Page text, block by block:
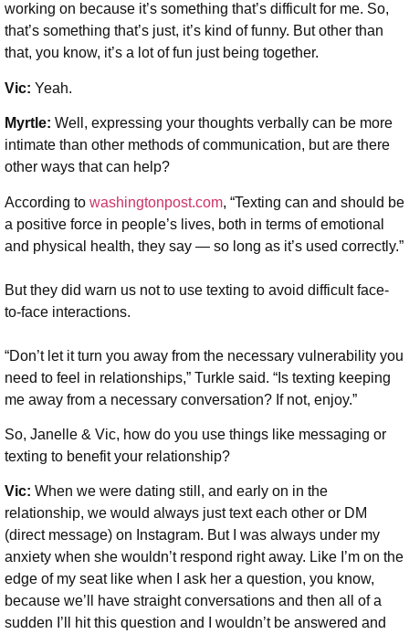
working on because it’s something that’s difficult for me. So,
that’s something that’s just, it’s kind of funny. But other than
that, you know, it’s a lot of fun just being together.
Vic: Yeah.
Myrtle: Well, expressing your thoughts verbally can be more
intimate than other methods of communication, but are there
other ways that can help?
According to washingtonpost.com, “Texting can and should be
a positive force in people’s lives, both in terms of emotional
and physical health, they say — so long as it’s used correctly.”
But they did warn us not to use texting to avoid difficult face-
to-face interactions.
“Don’t let it turn you away from the necessary vulnerability you
need to feel in relationships,” Turkle said. “Is texting keeping
me away from a necessary conversation? If not, enjoy.”
So, Janelle & Vic, how do you use things like messaging or
texting to benefit your relationship?
Vic: When we were dating still, and early on in the
relationship, we would always just text each other or DM
(direct message) on Instagram. But I was always under my
anxiety when she wouldn’t respond right away. Like I’m on the
edge of my seat like when I ask her a question, you know,
because we’ll have straight conversations and then all of a
sudden I’ll hit this question and I wouldn’t be answered and